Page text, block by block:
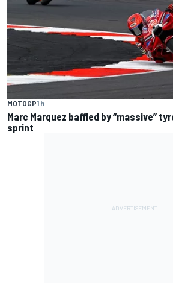
MOTOGP1 h
Marc Marquez baffled by “massive”
sprint